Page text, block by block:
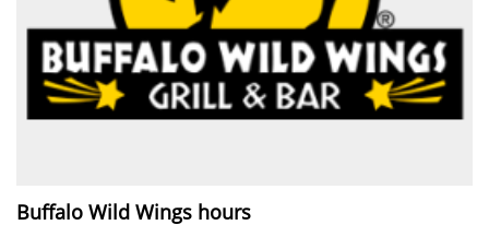
Buffalo Wild Wings hours